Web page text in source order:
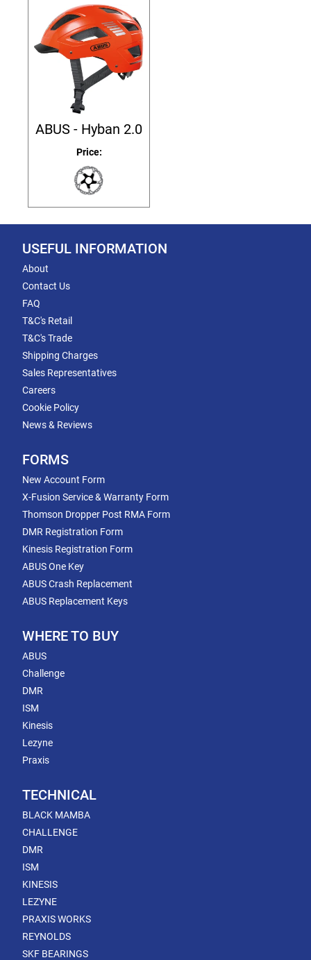
ABUS - Hyban 2.0
Price:
USEFUL INFORMATION
About
Contact Us
FAQ
T&C's Retail
T&C's Trade
Shipping Charges
Sales Representatives
Careers
Cookie Policy
News & Reviews
FORMS
New Account Form
X-Fusion Service & Warranty Form
Thomson Dropper Post RMA Form
DMR Registration Form
Kinesis Registration Form
ABUS One Key
ABUS Crash Replacement
ABUS Replacement Keys
WHERE TO BUY
ABUS
Challenge
DMR
ISM
Kinesis
Lezyne
Praxis
TECHNICAL
BLACK MAMBA
CHALLENGE
DMR
ISM
KINESIS
LEZYNE
PRAXIS WORKS
REYNOLDS
SKF BEARINGS